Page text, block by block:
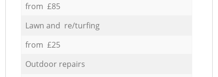
from £85
Lawn and re/turfing
from £25
Outdoor repairs